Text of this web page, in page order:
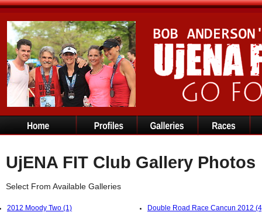
UjENA FIT Club Gallery Photos
Select From Available Galleries
2012 Moody Two (1)
Double Road Race Cancun 2012